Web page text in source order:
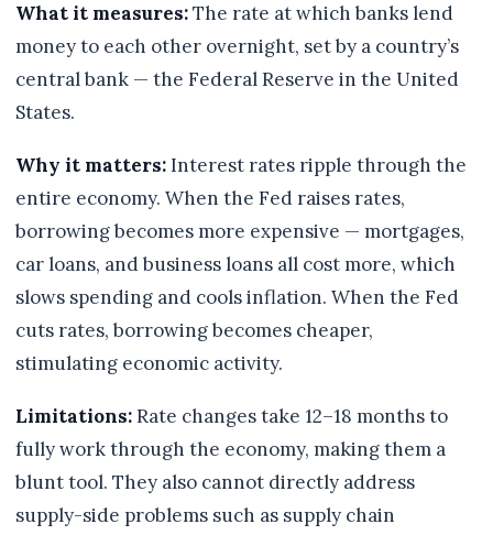
What it measures:The rate at which banks lend
money to each other overnight, set by a country’s
central bank — the Federal Reserve in the United
States.
Why it matters:Interest rates ripple through the
entire economy. When the Fed raises rates,
borrowing becomes more expensive — mortgages,
car loans, and business loans all cost more, which
slows spending and cools inflation. When the Fed
cuts rates, borrowing becomes cheaper,
stimulating economic activity.
Limitations:Rate changes take 12–18 months to
fully work through the economy, making them a
blunt tool. They also cannot directly address
supply-side problems such as supply chain